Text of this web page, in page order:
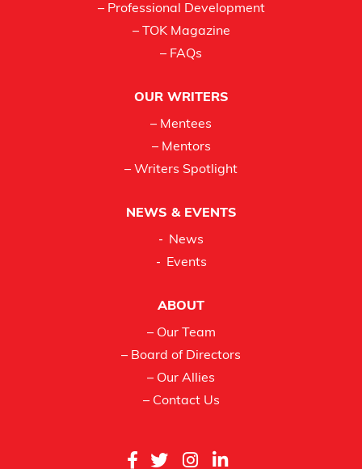
– Professional Development
– TOK Magazine
– FAQs
OUR WRITERS
– Mentees
– Mentors
– Writers Spotlight
NEWS & EVENTS
News
Events
ABOUT
– Our Team
– Board of Directors
– Our Allies
– Contact Us